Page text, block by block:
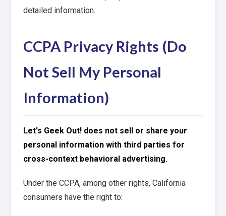
detailed information.
CCPA Privacy Rights (Do
Not Sell My Personal
Information)
Let's Geek Out! does not sell or share your
personal information with third parties for
cross-context behavioral advertising.
Under the CCPA, among other rights, California
consumers have the right to: